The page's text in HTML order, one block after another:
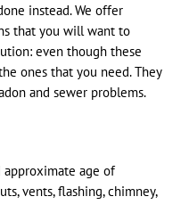
instead. We offer
that you will want to
even though these
ones that you need. They
and sewer problems.
approximate age of
vents, flashing, chimney,